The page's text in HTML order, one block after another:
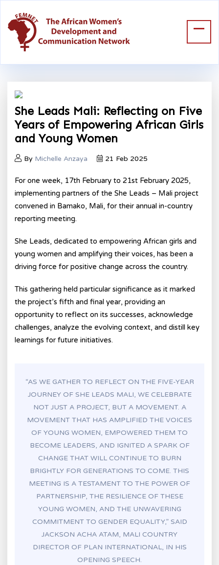
She Leads Mali: Reflecting on Five
Years of Empowering African Girls
and Young Women
By Michelle Anzaya 21 Feb 2025
For one week, 17th February to 21st February 2025,
implementing partners of the She Leads – Mali project
convened in Bamako, Mali, for their annual in-country
reporting meeting.
She Leads, dedicated to empowering African girls and
young women and amplifying their voices, has been a
driving force for positive change across the country.
This gathering held particular significance as it marked
the project’s fifth and final year, providing an
opportunity to reflect on its successes, acknowledge
challenges, analyze the evolving context, and distill key
learnings for future initiatives.
“AS WE GATHER TO REFLECT ON THE FIVE-YEAR
JOURNEY OF SHE LEADS MALI, WE CELEBRATE
NOT JUST A PROJECT, BUT A MOVEMENT. A
MOVEMENT THAT HAS AMPLIFIED THE VOICES
OF YOUNG WOMEN, EMPOWERED THEM TO
BECOME LEADERS, AND IGNITED A SPARK OF
CHANGE THAT WILL CONTINUE TO BURN
BRIGHTLY FOR GENERATIONS TO COME. THIS
MEETING IS A TESTAMENT TO THE POWER OF
PARTNERSHIP, THE RESILIENCE OF THESE
YOUNG WOMEN, AND THE UNWAVERING
COMMITMENT TO GENDER EQUALITY,” SAID
JACKSON ACHA ATAM, MALI COUNTRY
DIRECTOR OF PLAN INTERNATIONAL, IN HIS
OPENING SPEECH.